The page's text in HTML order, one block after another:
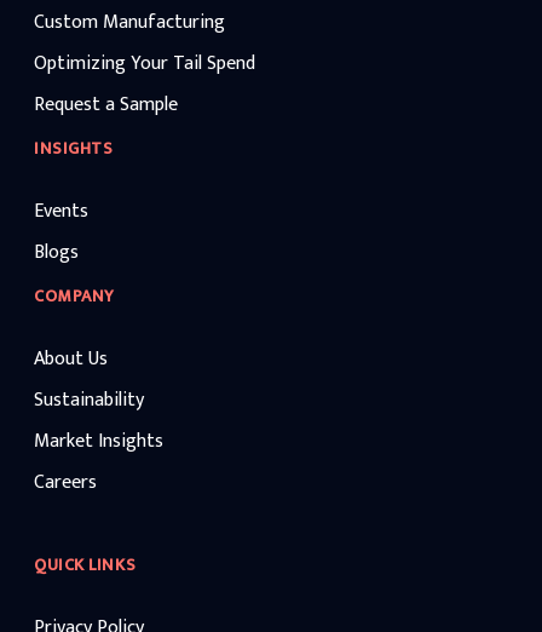
Custom Manufacturing
Optimizing Your Tail Spend
Request a Sample
INSIGHTS
Events
Blogs
COMPANY
About Us
Sustainability
Market Insights
Careers
QUICK LINKS